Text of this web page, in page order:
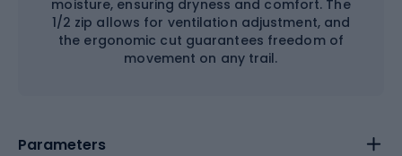
moisture, ensuring dryness and comfort. The
1/2 zip allows for ventilation adjustment, and
the ergonomic cut guarantees freedom of
movement on any trail.
Parameters